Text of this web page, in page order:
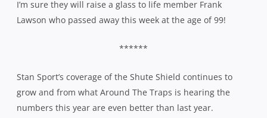
I’m sure they will raise a glass to life member Frank
Lawson who passed away this week at the age of 99!
******
Stan Sport’s coverage of the Shute Shield continues to
grow and from what Around The Traps is hearing the
numbers this year are even better than last year.